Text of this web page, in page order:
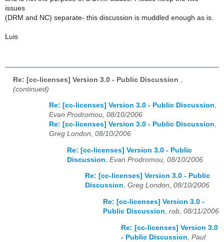
issues
(DRM and NC) separate- this discussion is muddled enough as is.
Luis
Re: [cc-licenses] Version 3.0 - Public Discussion
(continued)
Re: [cc-licenses] Version 3.0 - Public Discussion,
Evan Prodromou, 08/10/2006
Re: [cc-licenses] Version 3.0 - Public Discussion,
Greg London, 08/10/2006
Re: [cc-licenses] Version 3.0 - Public
Discussion Evan Prodromou, 08/10/2006
Re: [cc-licenses] Version 3.0 - Public
Discussion, Greg London, 08/10/2006
Re: [cc-licenses] Version 3.0 -
Public Discussion, rob, 08/11/2006
Re: [cc-licenses] Version 3.0
- Public Discussion Paul